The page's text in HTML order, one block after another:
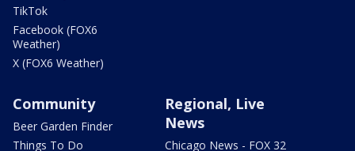
TikTok
Facebook (FOX6
Weather)
X (FOX6 Weather)
Community
Beer Garden Finder
Things To Do
Regional, Live
News
Chicago News - FOX 32